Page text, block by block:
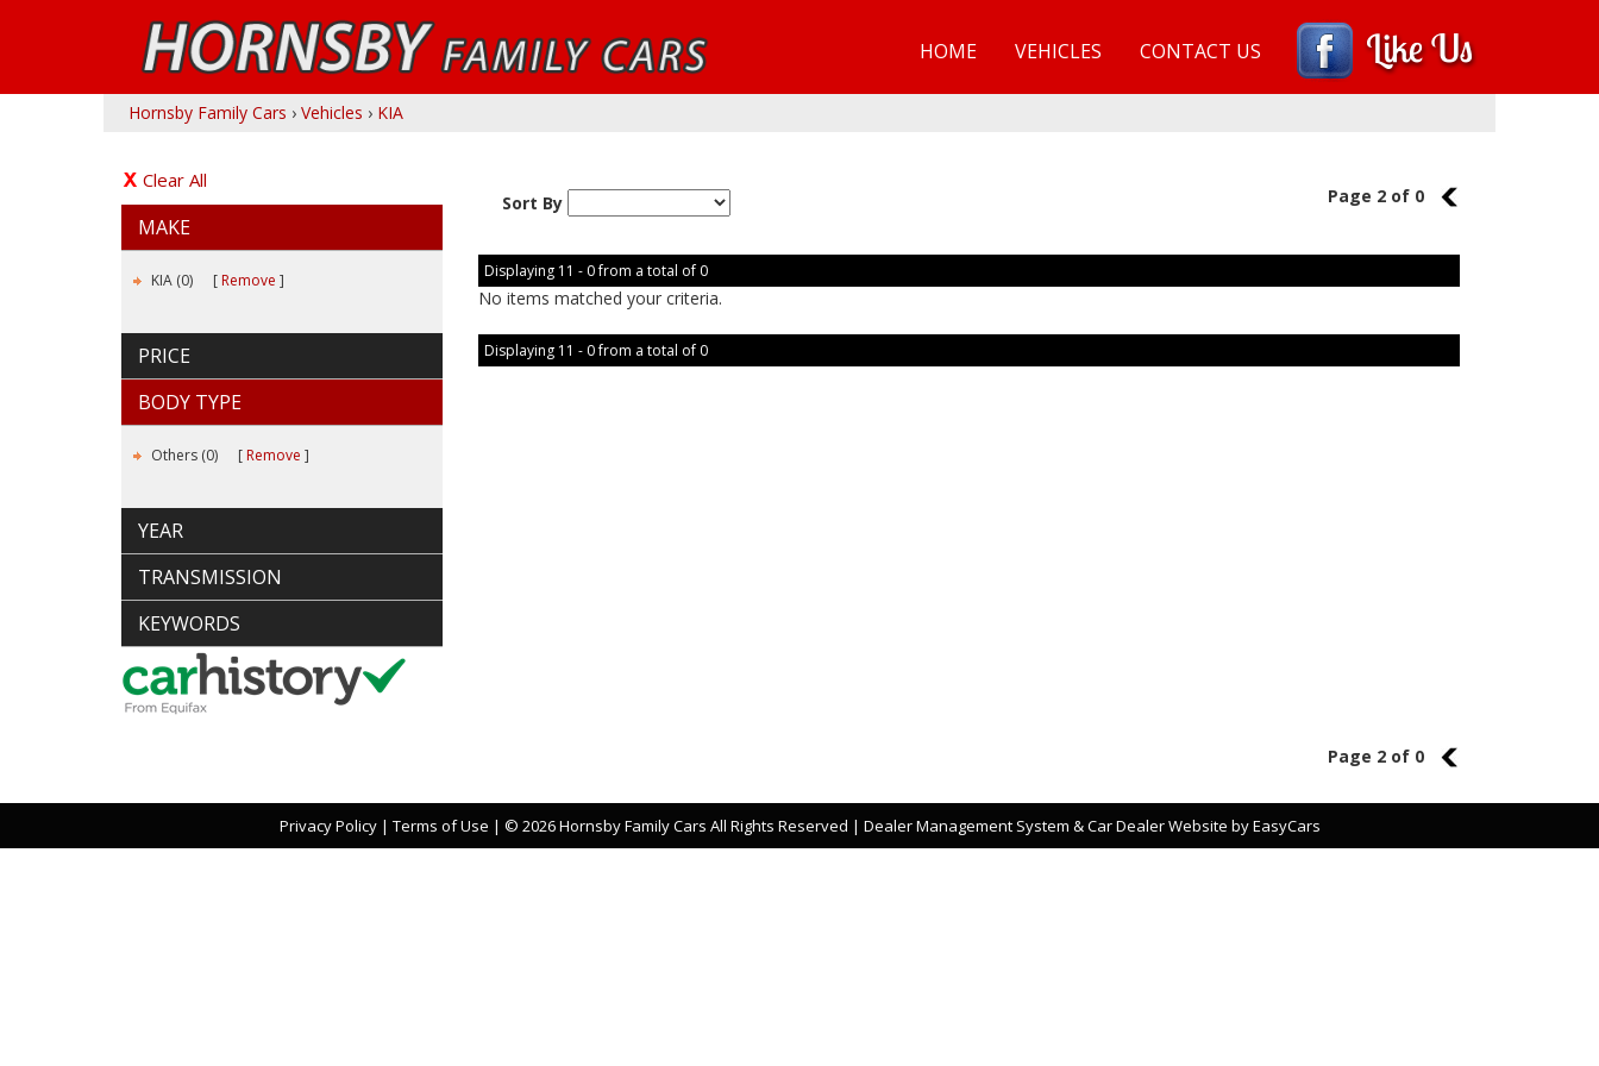
HOME VEHICLES CONTACT US
Hornsby Family Cars › Vehicles › KIA
Clear All
MAKE
KIA (0) Remove
PRICE
BODY TYPE
Others (0) Remove
YEAR
TRANSMISSION
KEYWORDS
Sort By Page 2 of 0 1
Displaying 11 - 0 from a total of 0
No items matched your criteria.
Displaying 11 - 0 from a total of 0
Page 2 of 0 1
Privacy Policy | Terms of Use | © 2026 Hornsby Family Cars All Rights Reserved | Dealer Management System & Car Dealer Website byEasyCars